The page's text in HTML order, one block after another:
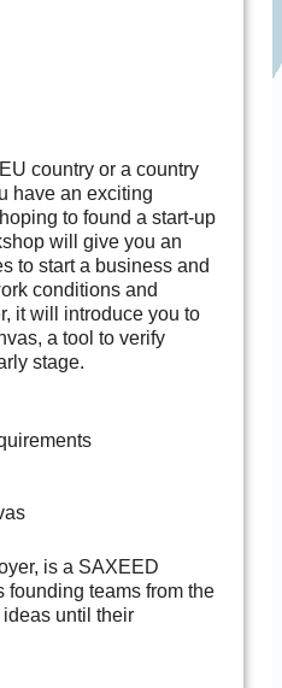
country or a country
have an exciting
to found a start-up
will give you an
to start a business and
conditions and
it will introduce you to
a tool to verify
stage.
is a SAXEED
founding teams from the
until their